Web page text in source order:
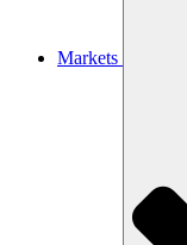
Markets